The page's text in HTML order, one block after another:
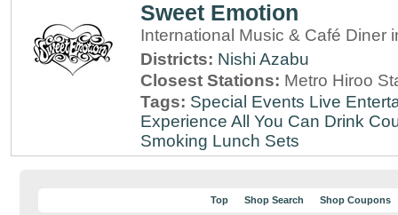
Sweet Emotion
International Music & Café Diner
Districts: Nishi Azabu
Closest Stations: Metro Hiroo
Tags: Special Events Live
Experience All You Can Drink
Smoking Lunch Sets
Top Shop Search Shop Coupons